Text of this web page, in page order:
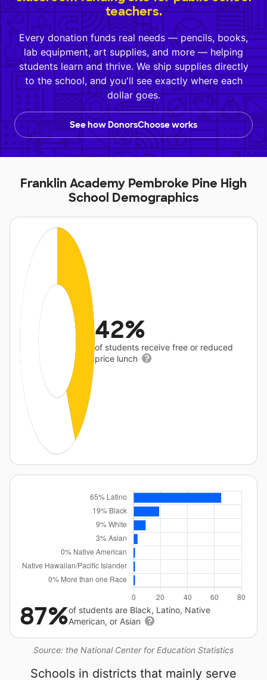
teachers.
Every donation funds real needs — pencils, books,
lab equipment, art supplies, and more — helping
students learn and thrive. We ship supplies directly
to the school, and you'll see exactly where each
dollar goes.
See how DonorsChoose works
Franklin Academy Pembroke Pine High
School Demographics
42%
of students receive free or reduced
price lunch
Source: the National Center for Education Statistics
87%of students are Black, Latino, Native
American, or Asian
Schools in districts that mainly serve